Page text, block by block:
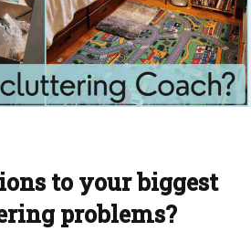
to your biggest
problems?